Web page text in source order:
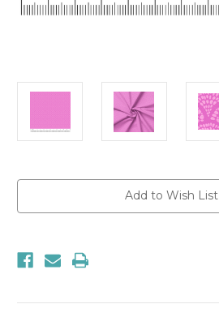
Add to Wish List